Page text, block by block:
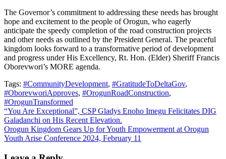
The Governor’s commitment to addressing these needs has brought
hope and excitement to the people of Orogun, who eagerly
anticipate the speedy completion of the road construction projects
and other needs as outlined by the President General. The peaceful
kingdom looks forward to a transformative period of development
and progress under His Excellency, Rt. Hon. (Elder) Sheriff Francis
Oborevwori’s MORE agenda.
Tags: #CommunityDevelopment, #GratitudeToDeltaGov,
#OborevworiApproves, #OrogunRoadConstruction,
#OrogunTransformed
Post
navigation
“You Are Exceptional”, CSP Gladys Enoho Imegu Felicitates DIG
Galadanchi on His Recent Elevation.
Orogun Kingdom Gears Up for Youth Empowerment at Orogun
Youth Arise Conference 2024, February 11